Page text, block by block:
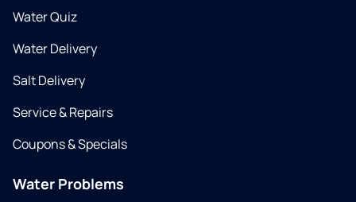
Water Quiz
Water Delivery
Salt Delivery
Service & Repairs
Coupons & Specials
Water Problems